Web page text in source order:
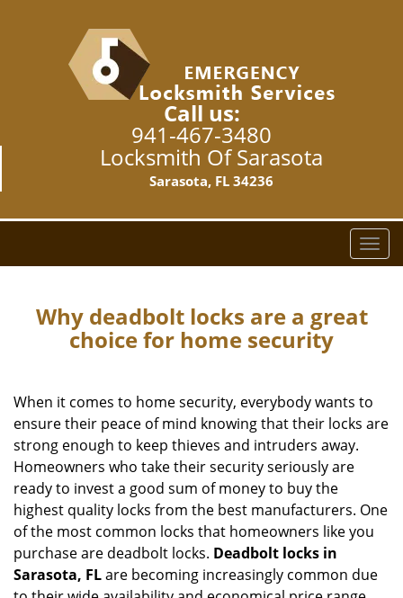
Call us:
941-467-3480
Locksmith Of Sarasota
Sarasota, FL 34236
T
o
v
i
i
n
Why deadbolt locks are a great
choice for home security
When it comes to home security, everybody wants to
ensure their peace of mind knowing that their locks are
strong enough to keep thieves and intruders away.
Homeowners who take their security seriously are
ready to invest a good sum of money to buy the
highest quality locks from the best manufacturers. One
of the most common locks that homeowners like you
purchase are deadbolt locks. Deadbolt locks in
Sarasota, FLare becoming increasingly common due